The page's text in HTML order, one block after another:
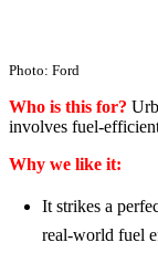
Photo: Ford
Who is this for?
involves fuel-
Why we like it:
It strikes a
real-world fuel